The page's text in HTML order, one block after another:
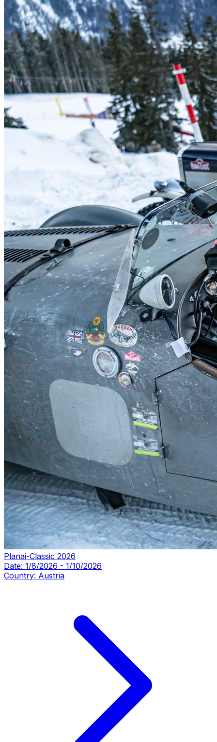
Planai-Classic 2026
Date: 1/8/2026 - 1/10/2026
Country: Austria